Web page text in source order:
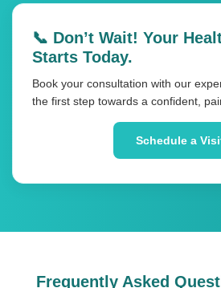
📞 Don’t Wait! Your
Starts Today.
Book your consultation with our
the first step towards a confident,
Schedule a
Frequently Asked